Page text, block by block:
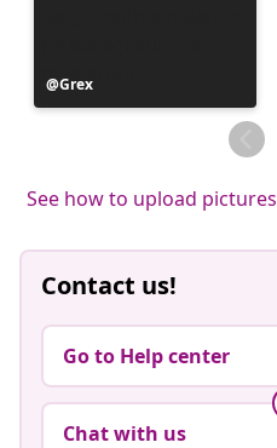
Post
published
Grex
See how to upload pictures
Contact us!
Go to Help center
Chat with us